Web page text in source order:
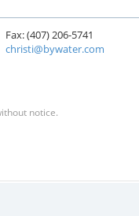
Fax: (407) 206-5741
christi@bywater.com
notice.